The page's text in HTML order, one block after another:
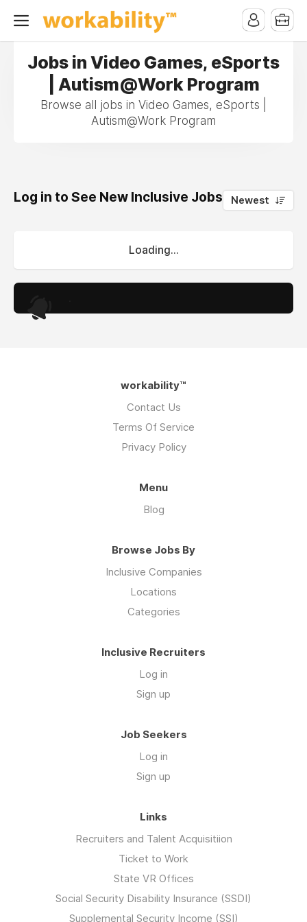
Jobs in Video Games, eSports
| Autism@Work Program
Browse all jobs in Video Games, eSports |
Autism@Work Program
Log in to See New Inclusive Jobs 0
Newest
Loading...
workability™
Contact Us
Terms Of Service
Privacy Policy
Menu
Blog
Browse Jobs By
Inclusive Companies
Locations
Categories
Inclusive Recruiters
Log in
Sign up
Job Seekers
Log in
Sign up
Links
Recruiters and Talent Acquisitiion
Ticket to Work
State VR Offices
Social Security Disability Insurance (SSDI)
Supplemental Security Income (SSI)